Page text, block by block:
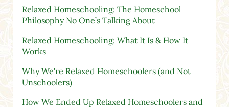
Relaxed Homeschooling: The Homeschool
Philosophy No One’s Talking About
Relaxed Homeschooling: What It Is & How It
Works
Why We're Relaxed Homeschoolers (and Not
Unschoolers)
How We Ended Up Relaxed Homeschoolers and